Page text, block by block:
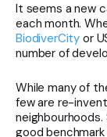
It seems a new
each month.
BiodiverCity or
number of
While many of
few are re-
neighbourhoods.
good